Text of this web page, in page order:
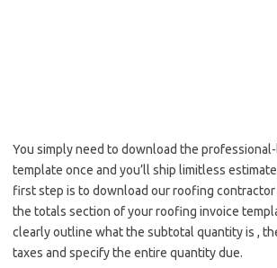
You simply need to download the
template once and you’ll ship limitless
first step is to download our roofing
the totals section of your roofing invoice
clearly outline what the subtotal quantity is ,
taxes and specify the entire quantity due.